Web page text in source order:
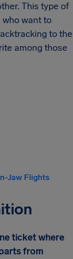
This type of
want to
to the
among those
Jaw Flights
ticket where
from